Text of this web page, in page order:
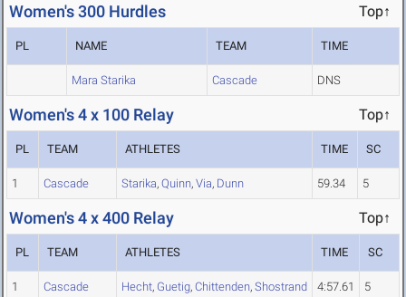
Women's 300 Hurdles Top↑
PL NAME TEAM TIME
Mara Starika Cascade DNS
Women's 4 x 100 Relay Top↑
PL TEAM ATHLETES TIME SC
1 Cascade Starika, Quinn, Via, Dunn 59.34 5
Women's 4 x 400 Relay Top↑
PL TEAM ATHLETES TIME SC
1 Cascade Hecht, Guetig, Chittenden, Shostrand 4:57.61 5